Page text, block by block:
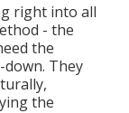
right into all
- the
the
They
the